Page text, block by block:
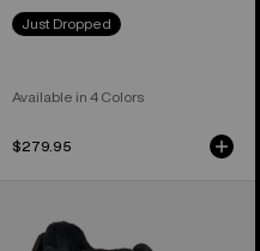
Just Dropped
Available in 4 Colors
$279.95
Burton